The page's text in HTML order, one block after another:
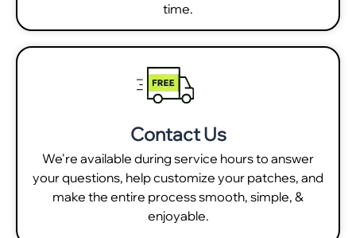
time.
Contact Us
We're available during service hours to answer
your questions, help customize your patches, and
make the entire process smooth, simple, &
enjoyable.